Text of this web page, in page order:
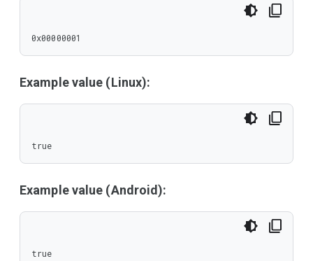
0x00000001
Example value (Linux):
true
Example value (Android):
true